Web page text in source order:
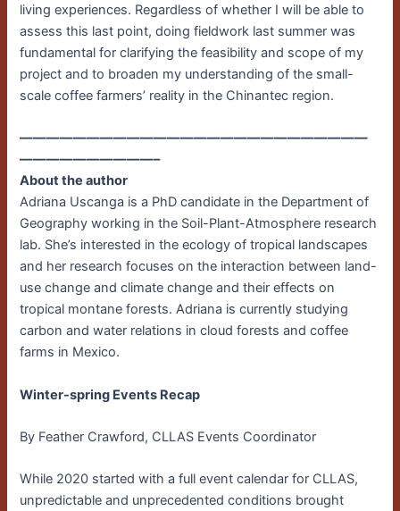
living experiences. Regardless of whether I will be able to
assess this last point, doing fieldwork last summer was
fundamental for clarifying the feasibility and scope of my
project and to broaden my understanding of the small-
scale coffee farmers’ reality in the Chinantec region.
——————————————————————————
——————————–
About the author
Adriana Uscanga is a PhD candidate in the Department of
Geography working in the Soil-Plant-Atmosphere research
lab. She’s interested in the ecology of tropical landscapes
and her research focuses on the interaction between land-
use change and climate change and their effects on
tropical montane forests. Adriana is currently studying
carbon and water relations in cloud forests and coffee
farms in Mexico.
Winter-spring Events Recap
By Feather Crawford, CLLAS Events Coordinator
While 2020 started with a full event calendar for CLLAS,
unpredictable and unprecedented conditions brought